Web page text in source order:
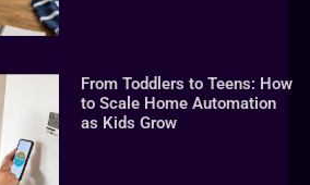
From Toddlers to Teens: How
to Scale Home Automation
as Kids Grow